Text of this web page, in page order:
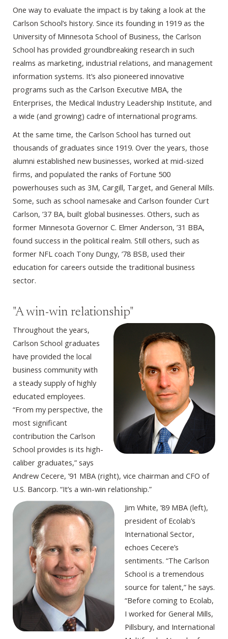
One way to evaluate the impact is by taking a look at the
Carlson School’s history. Since its founding in 1919 as the
University of Minnesota School of Business, the Carlson
School has provided groundbreaking research in such
realms as marketing, industrial relations, and management
information systems. It’s also pioneered innovative
programs such as the Carlson Executive MBA, the
Enterprises, the Medical Industry Leadership Institute, and
a wide (and growing) cadre of international programs.
At the same time, the Carlson School has turned out
thousands of graduates since 1919. Over the years, those
alumni established new businesses, worked at mid-sized
firms, and populated the ranks of Fortune 500
powerhouses such as 3M, Cargill, Target, and General Mills.
Some, such as school namesake and Carlson founder Curt
Carlson, ’37 BA, built global businesses. Others, such as
former Minnesota Governor C. Elmer Anderson, ’31 BBA,
found success in the political realm. Still others, such as
former NFL coach Tony Dungy, ’78 BSB, used their
education for careers outside the traditional business
sector.
"A win-win relationship"
Throughout the years,
Carlson School graduates
have provided the local
business community with
a steady supply of highly
educated employees.
“From my perspective, the
most significant
contribution the Carlson
School provides is its high-
caliber graduates,” says
Andrew Cecere, ’91 MBA (right), vice chairman and CFO of
U.S. Bancorp. “It’s a win-win relationship.”
Jim White, ’89 MBA (left),
president of Ecolab’s
International Sector,
echoes Cecere’s
sentiments. “The Carlson
School is a tremendous
source for talent,” he says.
“Before coming to Ecolab,
I worked for General Mills,
Pillsbury, and International